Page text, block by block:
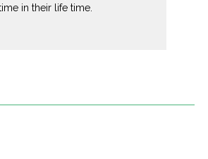
in their life time.